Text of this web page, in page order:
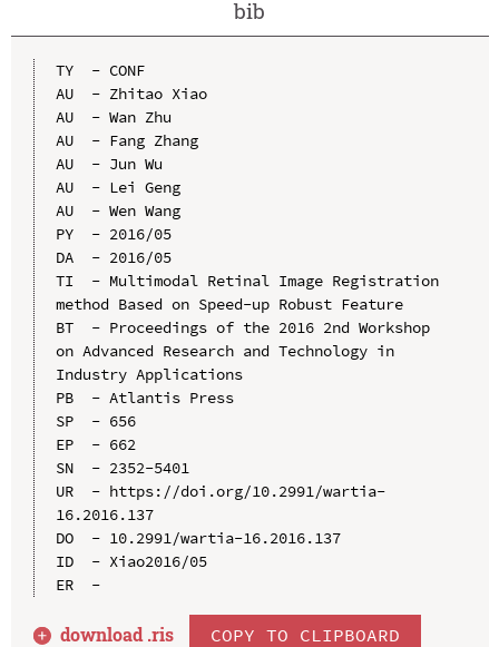
bib
TY  - CONF
AU  - Zhitao Xiao
AU  - Wan Zhu
AU  - Fang Zhang
AU  - Jun Wu
AU  - Lei Geng
AU  - Wen Wang
PY  - 2016/05
DA  - 2016/05
TI  - Multimodal Retinal Image Registration
method Based on Speed-up Robust Feature
BT  - Proceedings of the 2016 2nd Workshop
on Advanced Research and Technology in
Industry Applications
PB  - Atlantis Press
SP  - 656
EP  - 662
SN  - 2352-5401
UR  - https://doi.org/10.2991/wartia-
16.2016.137
DO  - 10.2991/wartia-16.2016.137
ID  - Xiao2016/05
ER  -
download .ris COPY TO CLIPBOARD